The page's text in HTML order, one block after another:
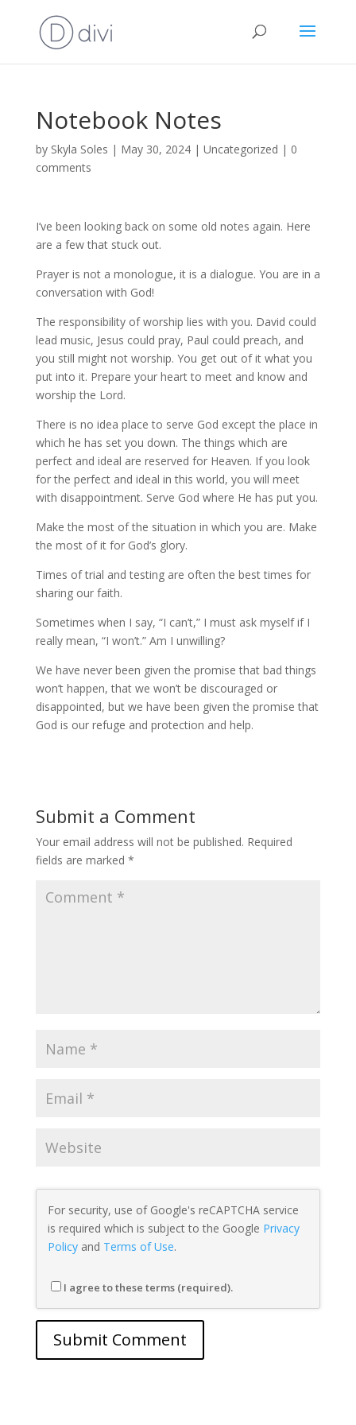
Notebook Notes
by Skyla Soles | May 30, 2024| Uncategorized | 0
comments
I’ve been looking back on some old notes again. Here
are a few that stuck out.
Prayer is not a monologue, it is a dialogue. You are in a
conversation with God!
The responsibility of worship lies with you. David could
lead music, Jesus could pray, Paul could preach, and
you still might not worship. You get out of it what you
put into it. Prepare your heart to meet and know and
worship the Lord.
There is no idea place to serve God except the place in
which he has set you down. The things which are
perfect and ideal are reserved for Heaven. If you look
for the perfect and ideal in this world, you will meet
with disappointment. Serve God where He has put you.
Make the most of the situation in which you are. Make
the most of it for God’s glory.
Times of trial and testing are often the best times for
sharing our faith.
Sometimes when I say, “I can’t,” I must ask myself if I
really mean, “I won’t.” Am I unwilling?
We have never been given the promise that bad things
won’t happen, that we won’t be discouraged or
disappointed, but we have been given the promise that
God is our refuge and protection and help.
Submit a Comment
Your email address will not be published. Required
fields are marked *
For security, use of Google's reCAPTCHA service
is required which is subject to the Google Privacy
Policyand Terms of Use.
I agree to these terms (required).